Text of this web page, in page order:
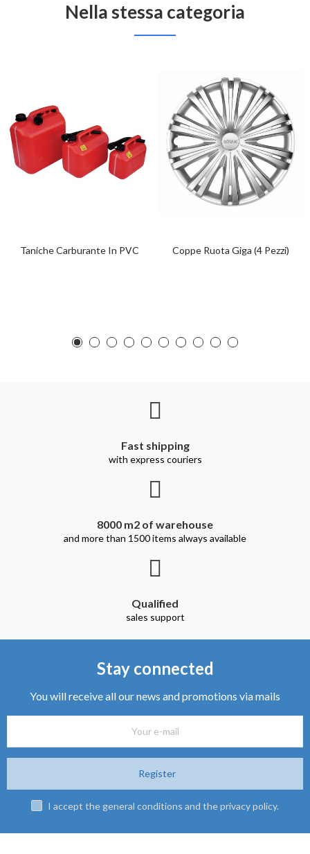
Nella stessa categoria
Taniche Carburante In PVC Coppe Ruota Giga (4 Pezzi)
Fast shipping
with express couriers
8000 m2 of warehouse
and more than 1500 items always available
Qualified
sales support
Stay connected
You will receive all our news and promotions via mails
Register
I accept the general conditions and the privacy policy.